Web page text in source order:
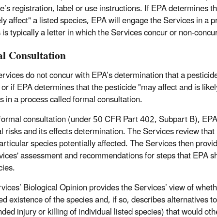
registration, label or use instructions. If EPA determines
affect" a listed species, EPA will engage the Services in
typically a letter in which the Services concur or non-
Consultation
do not concur with EPA’s determination that a
if EPA determines that the pesticide "may affect and is
in a process called formal consultation.
consultation (under 50 CFR Part 402, Subpart B),
risks and its effects determination. The Services review
species potentially affected. The Services then
assessment and recommendations for steps that EPA
Biological Opinion provides the Services’ view of
existence of the species and, if so, describes alternatives
injury or killing of individual listed species) that would